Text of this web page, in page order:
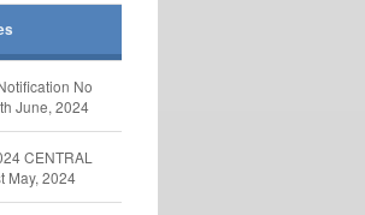
No
June, 2024
CENTRAL
May, 2024